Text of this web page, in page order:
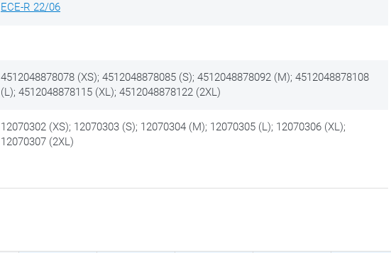
ECE-R 22/06
4512048878078 (XS); 4512048878085 (S); 4512048878092 (M); 4512048878108
(L); 4512048878115 (XL); 4512048878122 (2XL)
12070302 (XS); 12070303 (S); 12070304 (M); 12070305 (L); 12070306 (XL);
12070307 (2XL)